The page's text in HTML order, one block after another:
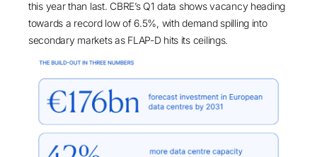
this year than last. CBRE’s Q1 data shows vacancy heading
towards a record low of 6.5%, with demand spilling into
secondary markets as FLAP-D hits its ceilings.